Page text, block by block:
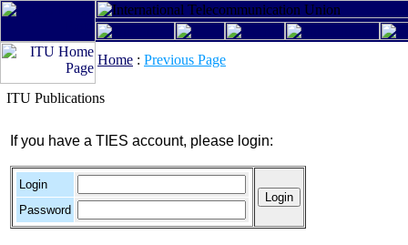
Home : Previous Page
ITU Publications
If you have a TIES account, please login:
Login
Password